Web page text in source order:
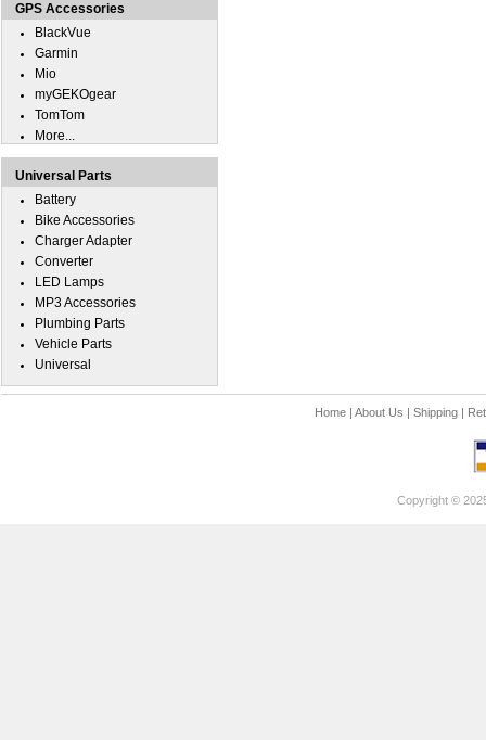
GPS Accessories
BlackVue
Garmin
Mio
myGEKOgear
TomTom
More...
Universal Parts
Battery
Bike Accessories
Charger Adapter
Converter
LED Lamps
MP3 Accessories
Plumbing Parts
Vehicle Parts
Universal
Home| About Us | Shipping|
Copyright ©